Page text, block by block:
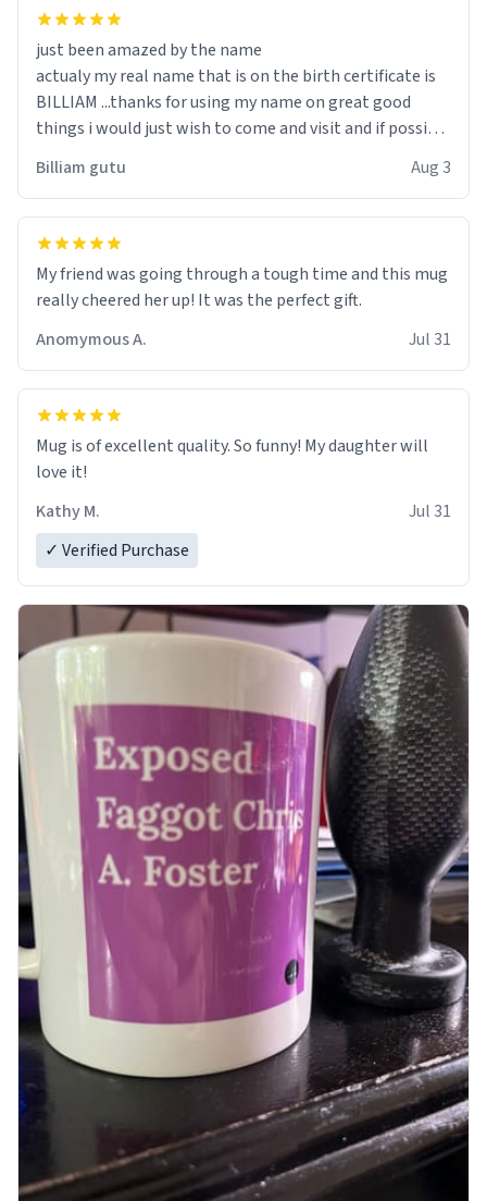
just been amazed by the name
actualy my real name that is on the birth certificate is
BILLIAM ...thanks for using my name on great good
things i would just wish to come and visit and if possible
Billiam gutu Aug 3
My friend was going through a tough time and this mug
really cheered her up! It was the perfect gift.
Anomymous A.
Jul 31
Mug is of excellent quality. So funny! My daughter will
love it!
Kathy M.
Jul 31
✓ Verified Purchase